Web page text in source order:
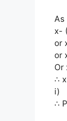
As
x-
or
or
Or
∴
i)
∴